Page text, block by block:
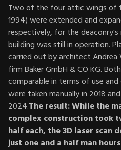
Two of the four attic wings of
1994) were extended and
respectively, for the deaconry's
building was still in operation.
carried out by architect
firm Bäker GmbH & CO KG.
comparable in terms of use
were taken manually in 2018
2024.The result: While the
complex construction took
half each, the 3D laser scan
just one and a half man